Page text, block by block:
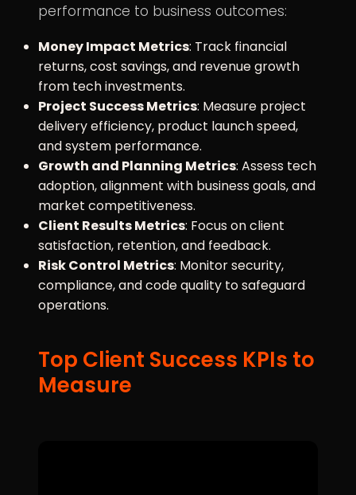
performance to business outcomes:
Money Impact Metrics: Track financial
returns, cost savings, and revenue growth
from tech investments.
Project Success Metrics: Measure project
delivery efficiency, product launch speed,
and system performance.
Growth and Planning Metrics: Assess tech
adoption, alignment with business goals, and
market competitiveness.
Client Results Metrics: Focus on client
satisfaction, retention, and feedback.
Risk Control Metrics: Monitor security,
compliance, and code quality to safeguard
operations.
Top Client Success KPIs to
Measure